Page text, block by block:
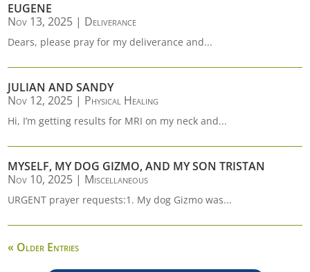
EUGENE
Nov 13, 2025 | Deliverance
Dears, please pray for my deliverance and...
JULIAN AND SANDY
Nov 12, 2025 | Physical Healing
Hi, I’m getting results for MRI on my neck and...
MYSELF, MY DOG GIZMO, AND MY SON TRISTAN
Nov 10, 2025 | Miscellaneous
URGENT prayer requests:1. My dog Gizmo was...
« Older Entries